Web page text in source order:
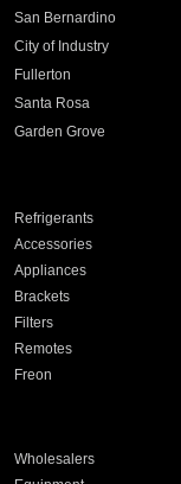
San Bernardino
City of Industry
Fullerton
Santa Rosa
Garden Grove
Refrigerants
Accessories
Appliances
Brackets
Filters
Remotes
Freon
Wholesalers